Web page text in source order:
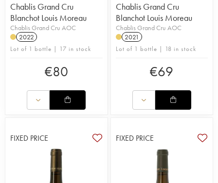
Chablis Grand Cru
Blanchot Louis Moreau
Chablis Grand Cru AOC
2022
Lot of 1 bottle | 17 in stock
€80
Chablis Grand Cru
Blanchot Louis Moreau
Chablis Grand Cru AOC
2021
Lot of 1 bottle | 18 in stock
€69
FIXED PRICE FIXED PRICE